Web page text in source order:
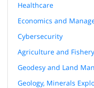
Healthcare
Economics and
Cybersecurity
Agriculture and Fishery
Geodesy and Land
Geology, Minerals